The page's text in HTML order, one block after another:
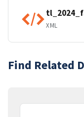
XML
Find Related